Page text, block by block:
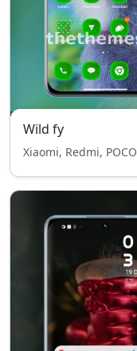
Wild fy
Xiaomi, Redmi, POCO